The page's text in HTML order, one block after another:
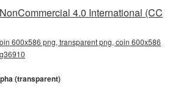
4.0 International (CC
600x586 png, transparent png, coin 600x586
(transparent)